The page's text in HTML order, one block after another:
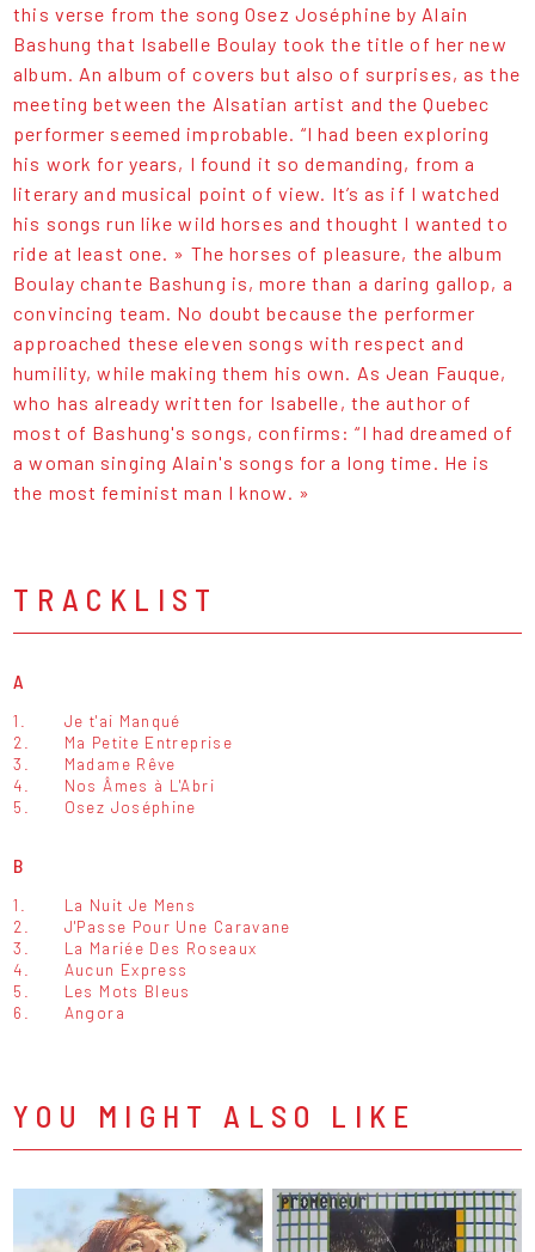
this verse from the song Osez Joséphine by Alain
Bashung that Isabelle Boulay took the title of her new
album. An album of covers but also of surprises, as the
meeting between the Alsatian artist and the Quebec
performer seemed improbable. “I had been exploring
his work for years, I found it so demanding, from a
literary and musical point of view. It’s as if I watched
his songs run like wild horses and thought I wanted to
ride at least one. » The horses of pleasure, the album
Boulay chante Bashung is, more than a daring gallop, a
convincing team. No doubt because the performer
approached these eleven songs with respect and
humility, while making them his own. As Jean Fauque,
who has already written for Isabelle, the author of
most of Bashung's songs, confirms: “I had dreamed of
a woman singing Alain's songs for a long time. He is
the most feminist man I know. »
TRACKLIST
A
1.
Je t'ai Manqué
2.
Ma Petite Entreprise
3.
Madame Rêve
4.
Nos Âmes à L'Abri
5.
Osez Joséphine
B
1.
La Nuit Je Mens
2.
J'Passe Pour Une Caravane
3.
La Mariée Des Roseaux
4.
Aucun Express
5.
Les Mots Bleus
6.
Angora
YOU MIGHT ALSO LIKE